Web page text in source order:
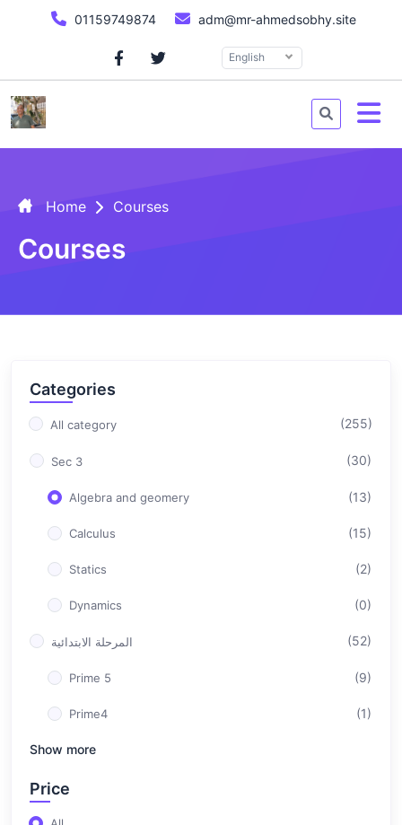
01159749874 adm@mr-ahmedsobhy.site
English
Home Courses
Courses
Categories
All category (255)
Sec 3 (30)
Algebra and geomery (13)
Calculus (15)
Statics (2)
Dynamics (0)
المرحلة الابتدائية (52)
Prime 5 (9)
Prime4 (1)
Prime 6
المرحلة الاعدادية
Show more
Price